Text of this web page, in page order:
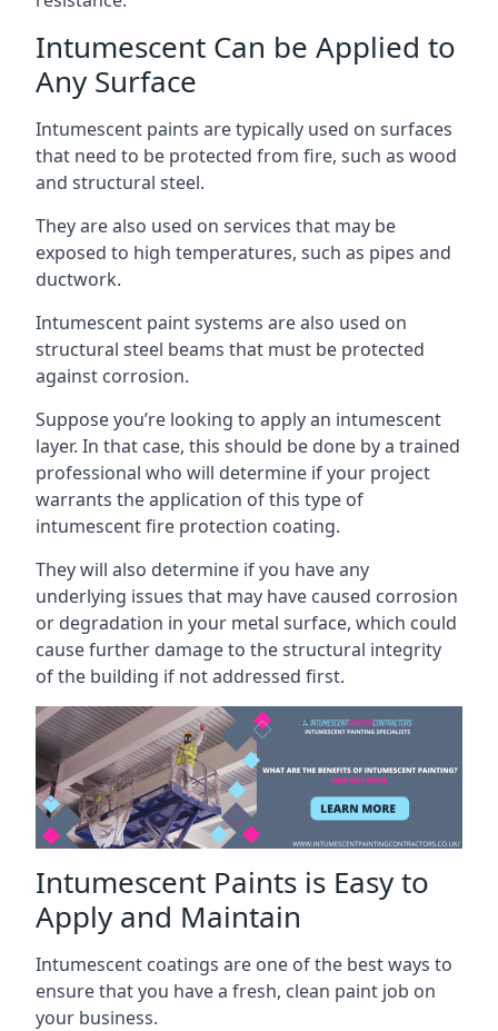
Intumescent Can be Applied to
Any Surface
Intumescent paints are typically used on surfaces
that need to be protected from fire, such as wood
and structural steel.
They are also used on services that may be
exposed to high temperatures, such as pipes and
ductwork.
Intumescent paint systems are also used on
structural steel beams that must be protected
against corrosion.
Suppose you’re looking to apply an intumescent
layer. In that case, this should be done by a trained
professional who will determine if your project
warrants the application of this type of
intumescent fire protection coating.
They will also determine if you have any
underlying issues that may have caused corrosion
or degradation in your metal surface, which could
cause further damage to the structural integrity
of the building if not addressed first.
Intumescent Paints is Easy to
Apply and Maintain
Intumescent coatings are one of the best ways to
ensure that you have a fresh, clean paint job on
your business.